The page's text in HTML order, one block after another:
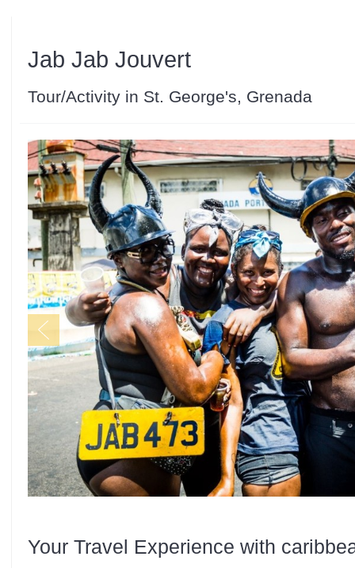
Jab Jab Jouvert
Tour/Activity in St. George's, Grenada
Your Travel Experience with